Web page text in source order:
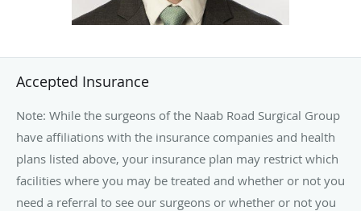
Accepted Insurance
Note: While the surgeons of the Naab Road Surgical Group
have affiliations with the insurance companies and health
plans listed above, your insurance plan may restrict which
facilities where you may be treated and whether or not you
need a referral to see our surgeons or whether or not you